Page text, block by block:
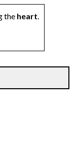
the heart.